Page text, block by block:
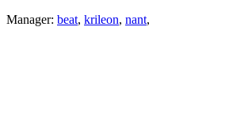
Manager: beat, krileon, nant,